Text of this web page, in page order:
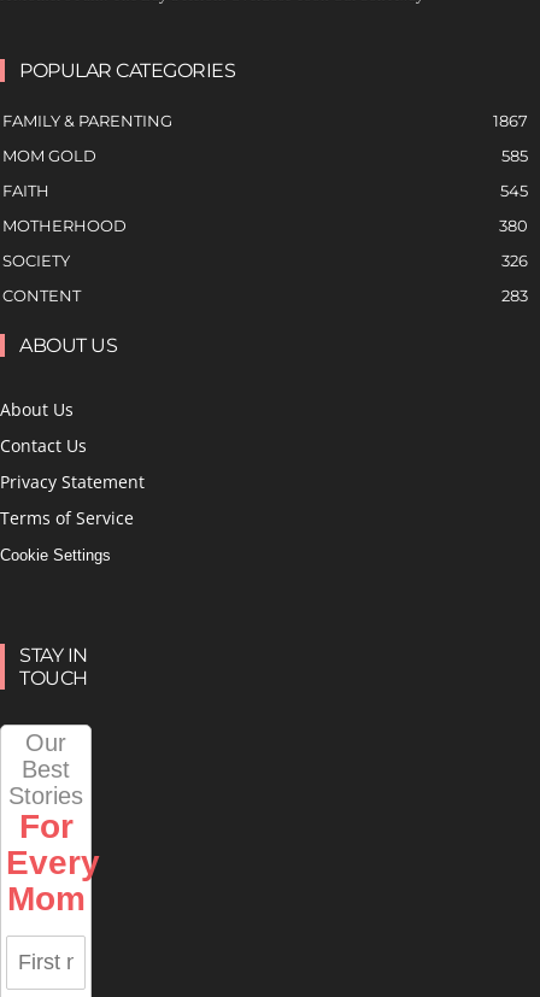
POPULAR CATEGORIES
FAMILY & PARENTING
1867
MOM GOLD
585
FAITH
545
MOTHERHOOD
380
SOCIETY
326
CONTENT
283
ABOUT US
About Us
Contact Us
Privacy Statement
Terms of Service
Cookie Settings
STAY IN
TOUCH
Our
Best
Stories
For
Every
Mom